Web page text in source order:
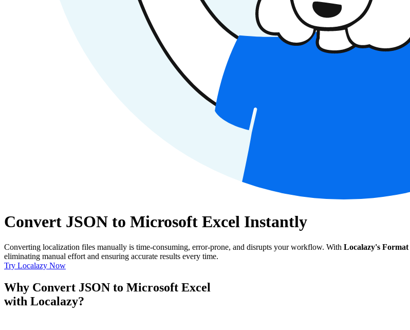
Convert JSON to Microsoft Excel Instantly
Converting localization files manually is time-consuming, error-prone, and disrupts your workflow. With Localazy's Format
eliminating manual effort and ensuring accurate results every time.
Try Localazy Now
Why Convert JSON to Microsoft Excel
with Localazy?